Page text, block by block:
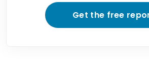
Get the free